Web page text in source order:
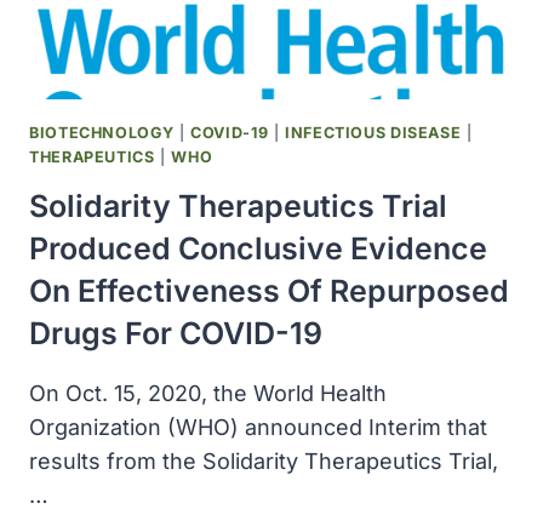
FOR
PATIENTS
CANCER
AND
19
BIOTECHNOLOGY |COVID-19 |INFECTIOUS DISEASE
THERAPEUTICS |WHO
Solidarity Therapeutics Trial
Produced Conclusive Evidence
On Effectiveness Of Repurposed
Drugs For COVID-19
On Oct. 15, 2020, the World Health
Organization (WHO) announced Interim that
results from the Solidarity Therapeutics Trial,
…